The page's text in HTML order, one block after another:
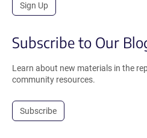
Sign Up
Subscribe to Our
Learn about new materials in the
community resources.
Subscribe